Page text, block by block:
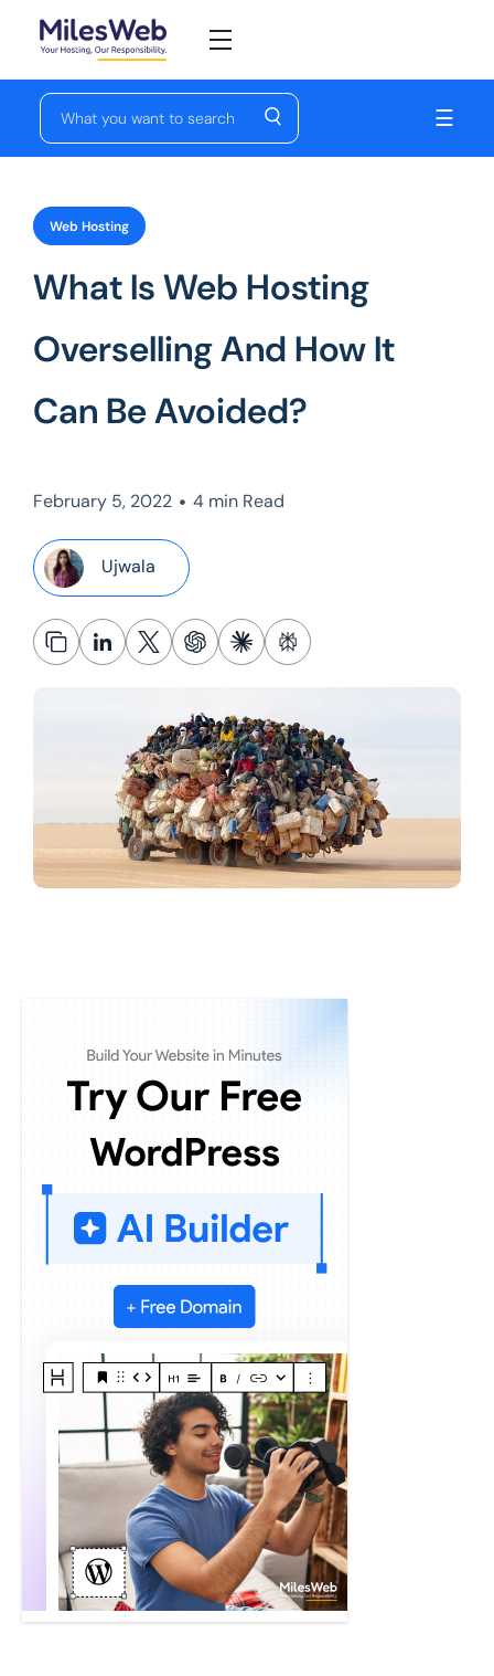
☰
Web Hosting
What Is Web Hosting
Overselling And How It
Can Be Avoided?
February 5, 2022 • 4 min Read
Ujwala